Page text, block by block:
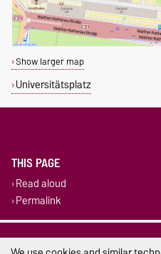
Show larger map
Universitätsplatz
THIS PAGE
Read aloud
Permalink
Legal